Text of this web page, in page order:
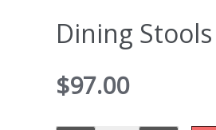
Dining Stools
$97.00